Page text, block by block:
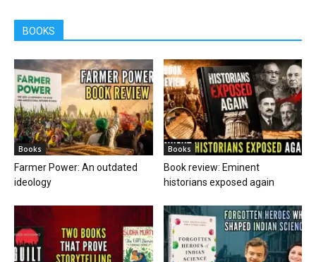
BOOKS
Books
Farmer Power: An outdated
ideology
Books
Book review: Eminent
historians exposed again